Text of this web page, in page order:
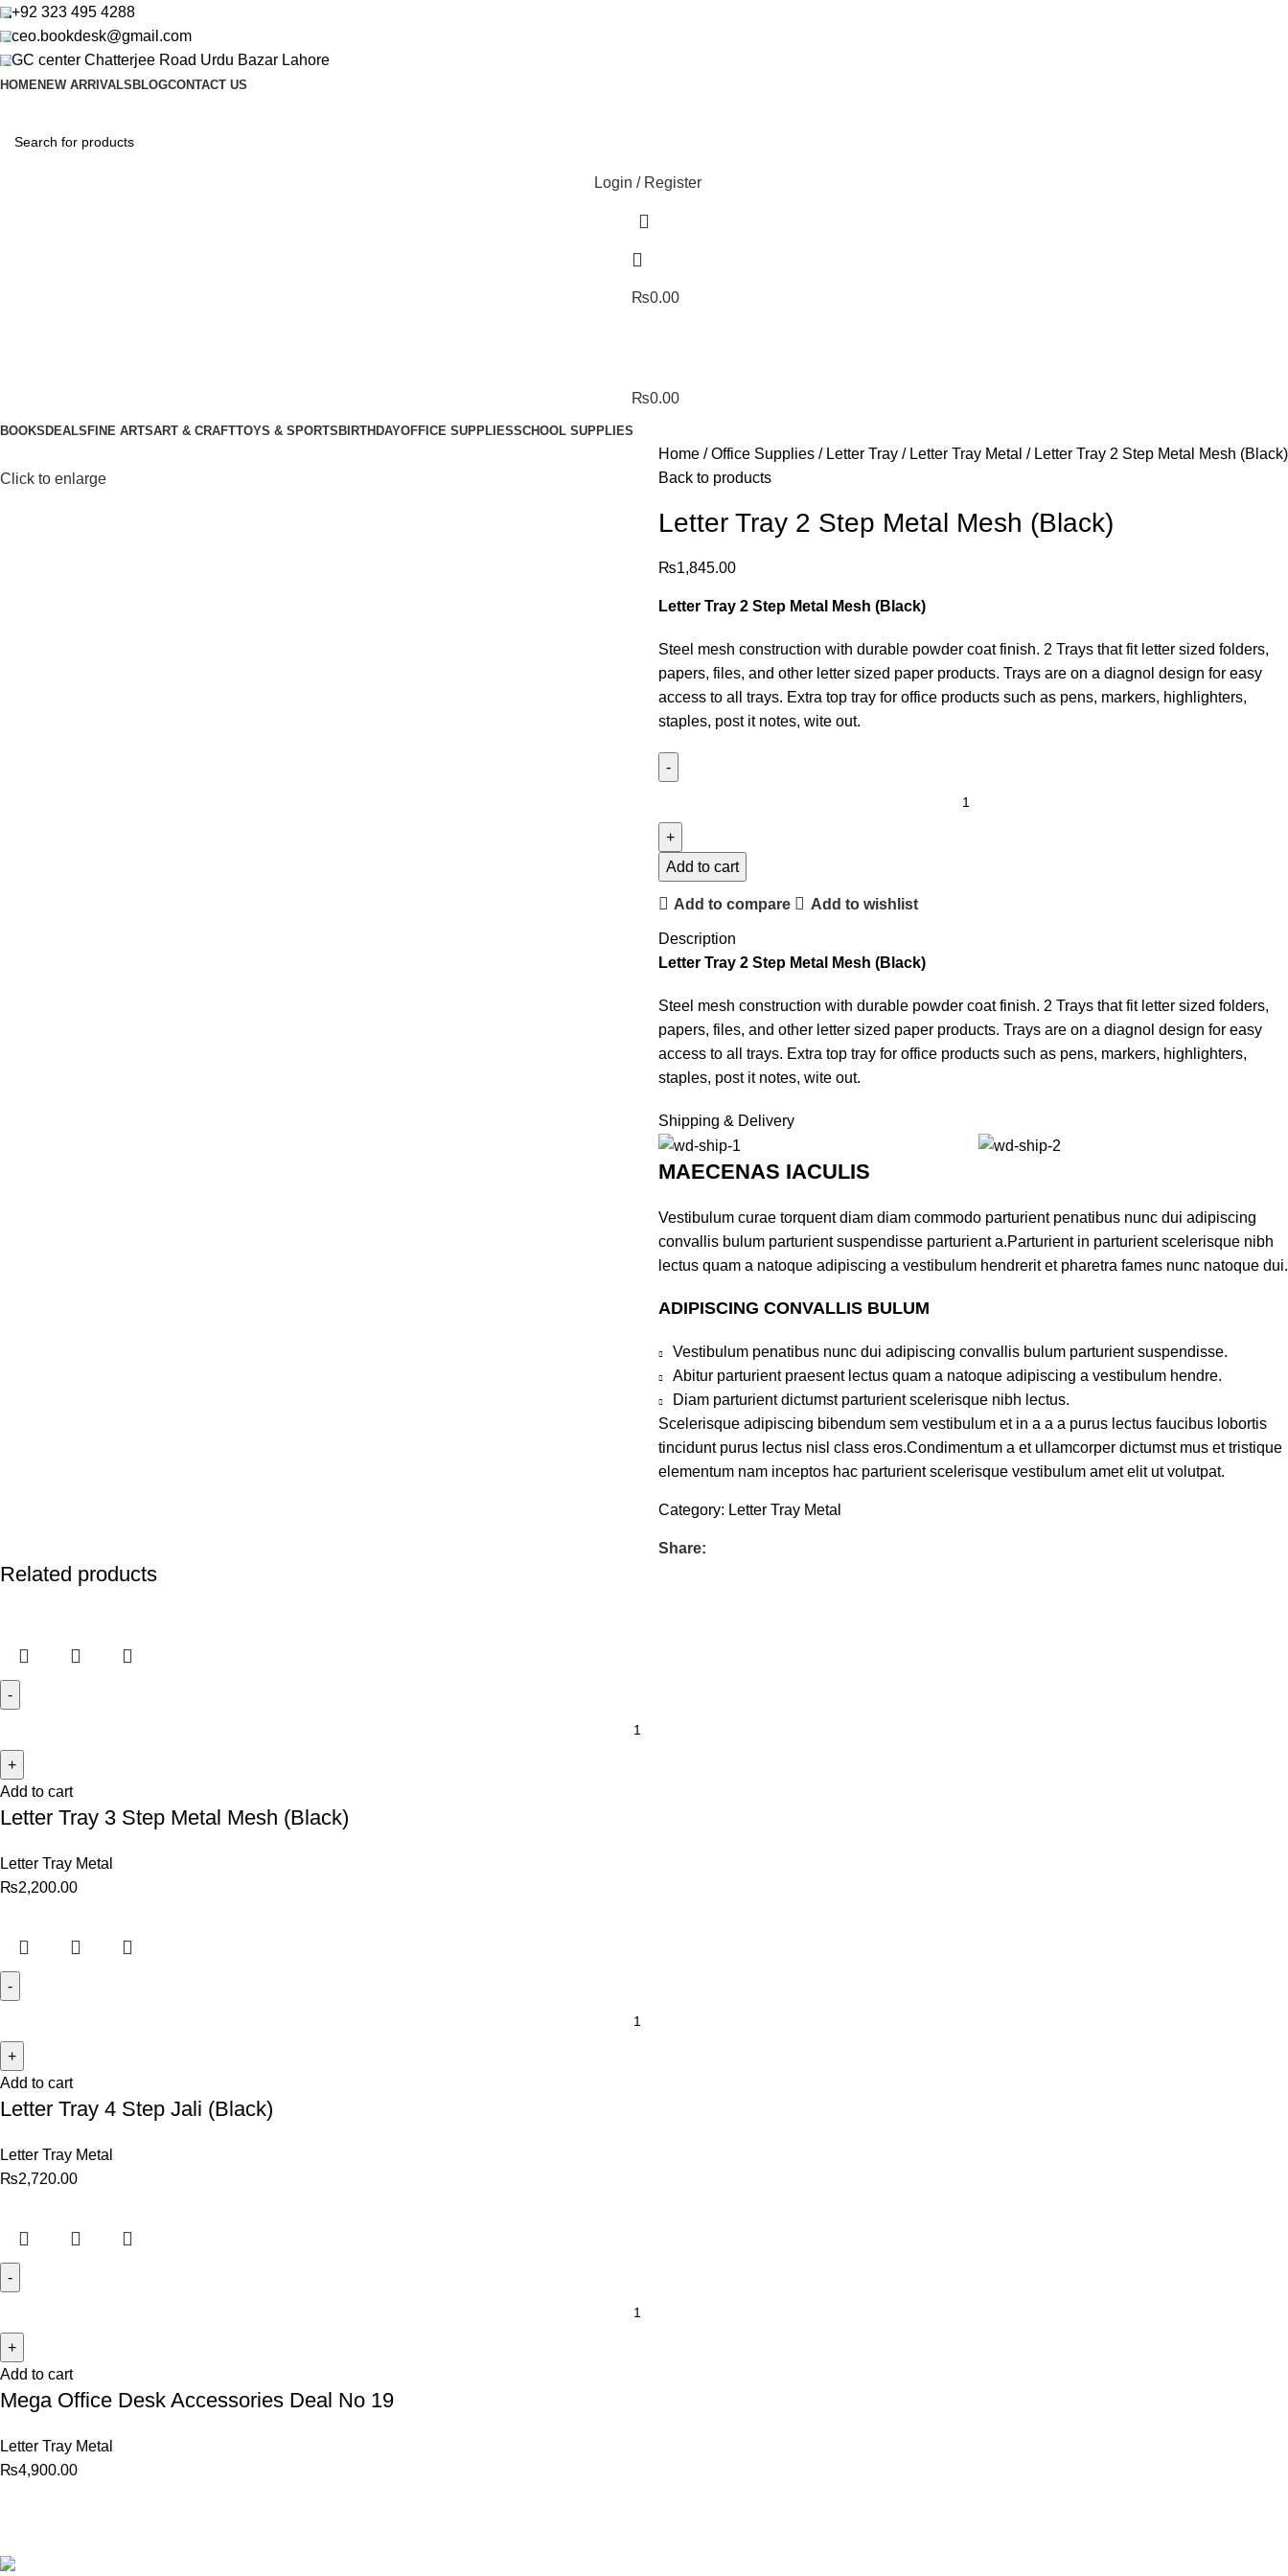
+92 323 495 4288
ceo.bookdesk@gmail.com
GC center Chatterjee Road Urdu Bazar Lahore
HOMENEW ARRIVALS BLOGCONTACT US
Login / Register
₨0.00
₨0.00
BOOKS DEALS FINE ARTSART & CRAFTTOYS & SPORTS BIRTHDAYOFFICE SUPPLIESSCHOOL SUPPLIES
Click to enlarge
Home Office Supplies Letter Tray Letter Tray Metal
Letter Tray 2 Step Metal Mesh (Black)
Back to products
Letter Tray 2 Step Metal Mesh (Black)
₨1,845.00
Letter Tray 2 Step Metal Mesh (Black)
Steel mesh construction with durable powder coat finish. 2 Trays that fit letter sized folders,
papers, files, and other letter sized paper products. Trays are on a diagnol design for easy
access to all trays. Extra top tray for office products such as pens, markers, highlighters,
staples, post it notes, wite out.
Add to cart
Add to compare Add to wishlist
Description
Letter Tray 2 Step Metal Mesh (Black)
Steel mesh construction with durable powder coat finish. 2 Trays that fit letter sized folders,
papers, files, and other letter sized paper products. Trays are on a diagnol design for easy
access to all trays. Extra top tray for office products such as pens, markers, highlighters,
staples, post it notes, wite out.
Shipping & Delivery
MAECENAS IACULIS
Vestibulum curae torquent diam diam commodo parturient penatibus nunc dui adipiscing
convallis bulum parturient suspendisse parturient a.Parturient in parturient scelerisque nibh
lectus quam a natoque adipiscing a vestibulum hendrerit et pharetra fames nunc natoque dui.
ADIPISCING CONVALLIS BULUM
Vestibulum penatibus nunc dui adipiscing convallis bulum parturient suspendisse.
Abitur parturient praesent lectus quam a natoque adipiscing a vestibulum hendre.
Diam parturient dictumst parturient scelerisque nibh lectus.
Scelerisque adipiscing bibendum sem vestibulum et in a a a purus lectus faucibus lobortis
tincidunt purus lectus nisl class eros.Condimentum a et ullamcorper dictumst mus et tristique
elementum nam inceptos hac parturient scelerisque vestibulum amet elit ut volutpat.
Category: Letter Tray Metal
Share:
Related products
Add to cart
Letter Tray 3 Step Metal Mesh (Black)
Letter Tray Metal
₨2,200.00
Add to cart
Letter Tray 4 Step Jali (Black)
Letter Tray Metal
₨2,720.00
Add to cart
Mega Office Desk Accessories Deal No 19
Letter Tray Metal
₨4,900.00